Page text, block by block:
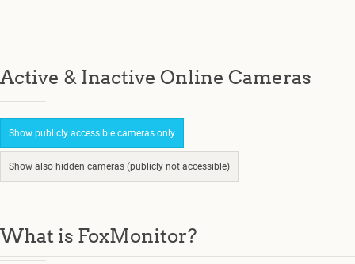
Active & Inactive Online Cameras
Show publicly accessible cameras only
Show also hidden cameras (publicly not accessible)
What is FoxMonitor?